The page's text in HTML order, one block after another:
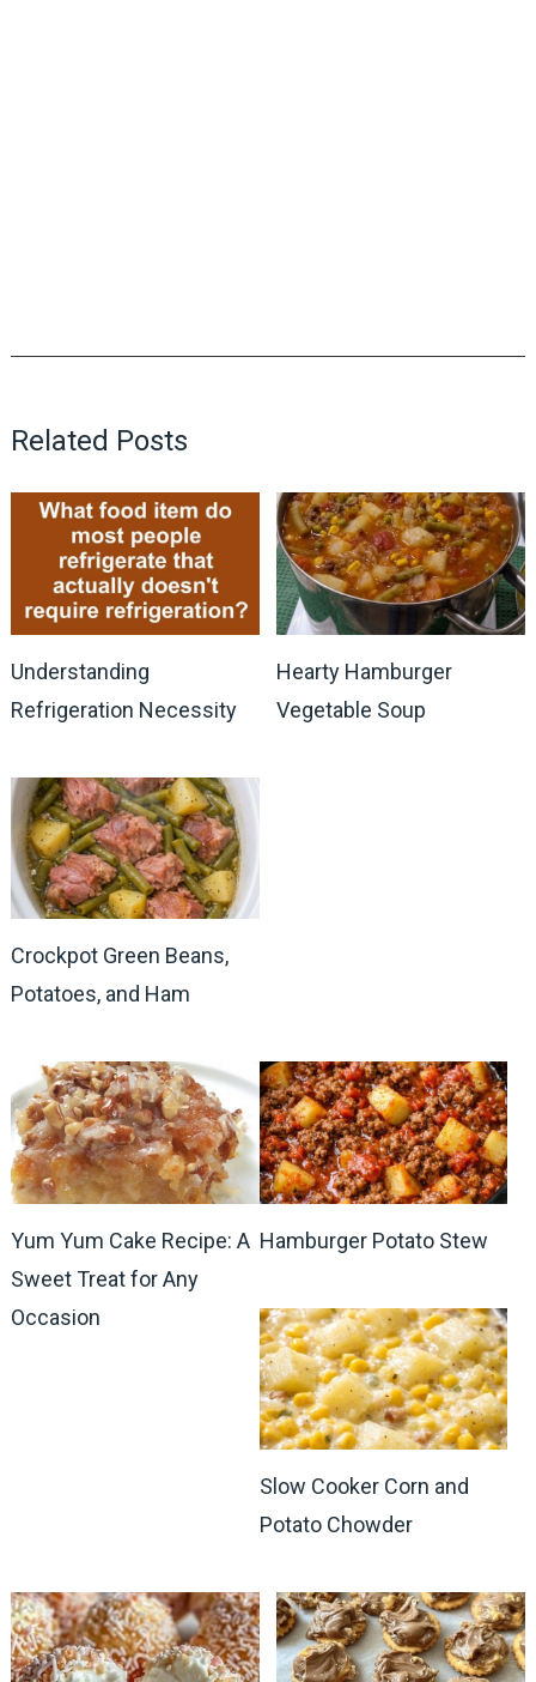
Related Posts
Understanding
Refrigeration Necessity
Hearty Hamburger
Vegetable Soup
Crockpot Green Beans,
Potatoes, and Ham
Yum Yum Cake Recipe: A
Sweet Treat for Any
Occasion
Hamburger Potato Stew
Slow Cooker Corn and
Potato Chowder